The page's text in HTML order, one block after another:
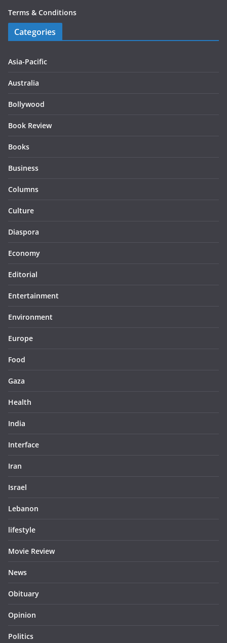
Terms & Conditions
Categories
Asia-Pacific
Australia
Bollywood
Book Review
Books
Business
Columns
Culture
Diaspora
Economy
Editorial
Entertainment
Environment
Europe
Food
Gaza
Health
India
Interface
Iran
Israel
Lebanon
lifestyle
Movie Review
News
Obituary
Opinion
Politics